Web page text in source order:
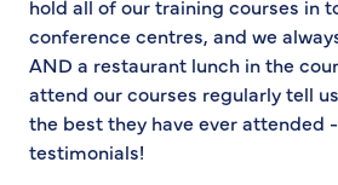
hold all of our training courses in
conference centres, and we
AND a restaurant lunch in the
attend our courses regularly tell
the best they have ever attended
testimonials!